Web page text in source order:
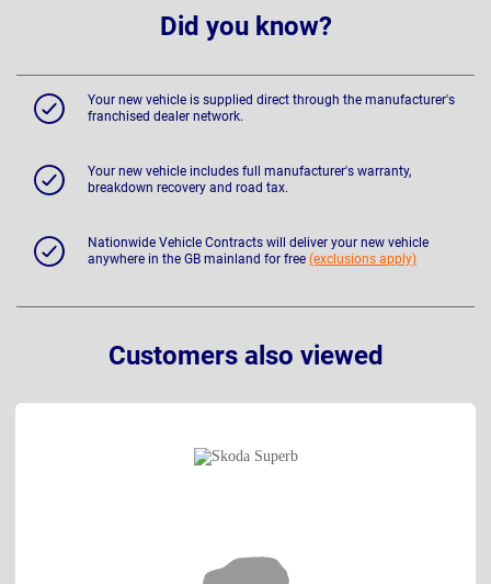
Did you know?
Your new vehicle is supplied direct through the manufacturer's
franchised dealer network.
Your new vehicle includes full manufacturer's warranty,
breakdown recovery and road tax.
Nationwide Vehicle Contracts will deliver your new vehicle
anywhere in the GB mainland for free (exclusions apply)
Customers also viewed